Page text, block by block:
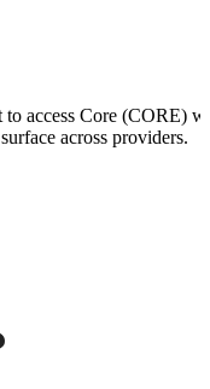
access Core (CORE)
across providers.